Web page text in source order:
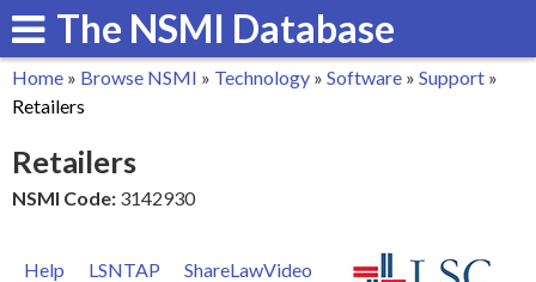
Skip
to
The NSMI Database
You
are
here
Home » Browse NSMI » Technology » Software » Support »
Retailers
Retailers
NSMI Code: 3142930
Help LSNTAP ShareLawVideo